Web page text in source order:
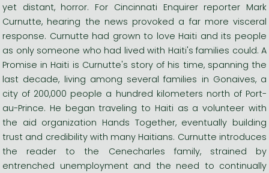
yet distant, horror. For Cincinnati Enquirer reporter Mark
Curnutte, hearing the news provoked a far more visceral
response. Curnutte had grown to love Haiti and its people
as only someone who had lived with Haiti's families could. A
Promise in Haiti is Curnutte's story of his time, spanning the
last decade, living among several families in Gonaives, a
city of 200,000 people a hundred kilometers north of Port-
au-Prince. He began traveling to Haiti as a volunteer with
the aid organization Hands Together, eventually building
trust and credibility with many Haitians. Curnutte introduces
the reader to the Cenecharles family, strained by
entrenched unemployment and the need to continually